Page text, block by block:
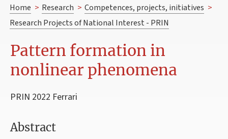
Home > Research > Competences, projects, initiatives >
Research Projects of National Interest - PRIN
Pattern formation in
nonlinear phenomena
PRIN 2022 Ferrari
Abstract